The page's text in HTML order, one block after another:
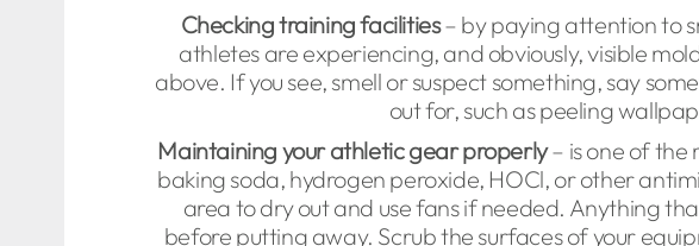
Checking training facilities– by paying attention to
athletes are experiencing, and obviously, visible
above. If you see, smell or suspect something, say
out for, such as peeling
Maintaining your athletic gear properly– is one of the
baking soda, hydrogen peroxide, HOCl, or other
area to dry out and use fans if needed. Anything
before putting away. Scrub the surfaces of your